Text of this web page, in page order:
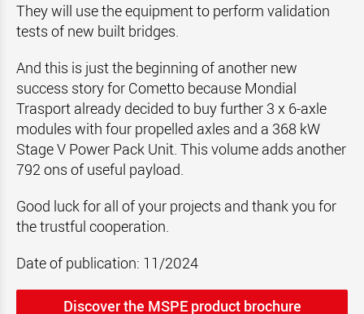
They will use the equipment to perform validation
tests of new built bridges.
And this is just the beginning of another new
success story for Cometto because Mondial
Trasport already decided to buy further 3 x 6-axle
modules with four propelled axles and a 368 kW
Stage V Power Pack Unit. This volume adds another
792 ons of useful payload.
Good luck for all of your projects and thank you for
the trustful cooperation.
Date of publication: 11/2024
Discover the MSPE product brochure